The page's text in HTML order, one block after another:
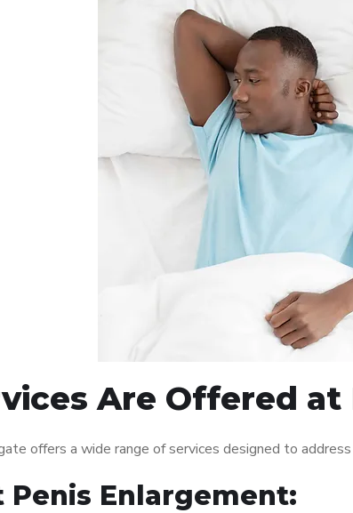
Are Offered at
offers a wide range of services designed to
Penis Enlargement: